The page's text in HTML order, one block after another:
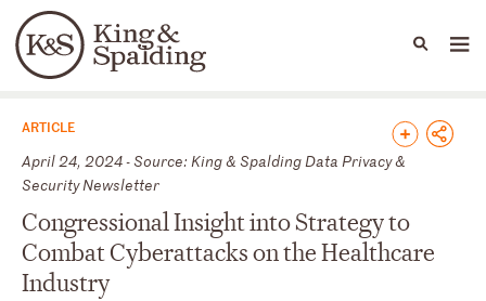
Languages
People Capabilities
News & Insights
ARTICLE
April 24, 2024 - Source: King & Spalding Data Privacy &
Security Newsletter
Congressional Insight into Strategy to
Combat Cyberattacks on the Healthcare
Industry